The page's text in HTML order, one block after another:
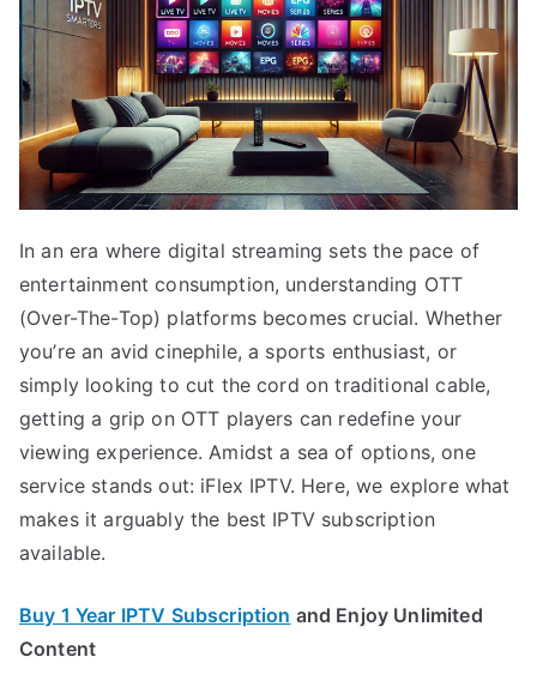
In an era where digital streaming sets the pace of
entertainment consumption, understanding OTT
(Over-The-Top) platforms becomes crucial. Whether
you’re an avid cinephile, a sports enthusiast, or
simply looking to cut the cord on traditional cable,
getting a grip on OTT players can redefine your
viewing experience. Amidst a sea of options, one
service stands out: iFlex IPTV. Here, we explore what
makes it arguably the best IPTV subscription
available.
Buy 1 Year IPTV Subscription and Enjoy Unlimited
Content